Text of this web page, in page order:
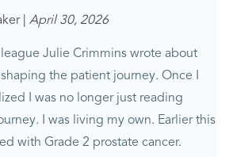
| April 30, 2026
Julie Crimmins wrote about
the patient journey. Once I
I was no longer just reading
I was living my own. Earlier this
with Grade 2 prostate cancer.